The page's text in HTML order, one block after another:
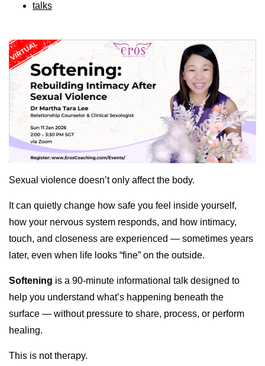
talks
Sexual violence doesn’t only affect the body.
It can quietly change how safe you feel inside yourself,
how your nervous system responds, and how intimacy,
touch, and closeness are experienced — sometimes years
later, even when life looks “fine” on the outside.
Softening is a 90-minute informational talk designed to
help you understand what’s happening beneath the
surface — without pressure to share, process, or perform
healing.
This is not therapy.